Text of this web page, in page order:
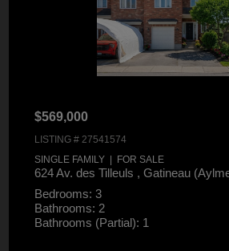
$569,000
LISTING # 27541574
SINGLE FAMILY | FOR SALE
624 Av. des Tilleuls , Gatineau
Bedrooms: 3
Bathrooms: 2
Bathrooms (Partial): 1